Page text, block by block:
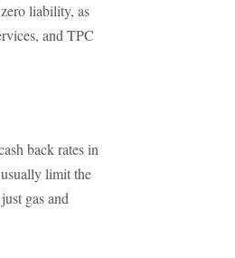
liability, as
and TPC
back rates in
limit the
gas and